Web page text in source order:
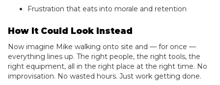
Frustration that eats into morale and retention
How It Could Look Instead
Now imagine Mike walking onto site and — for once —
everything lines up. The right people, the right tools, the
right equipment, all in the right place at the right time. No
improvisation. No wasted hours. Just work getting done.